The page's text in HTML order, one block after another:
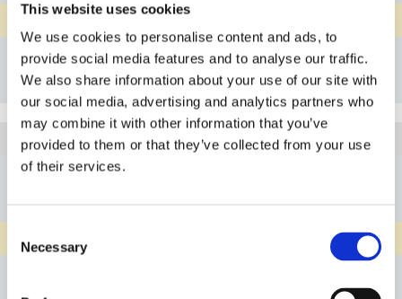
This website uses cookies
We use cookies to personalise content and ads, to
provide social media features and to analyse our traffic.
We also share information about your use of our site with
our social media, advertising and analytics partners who
may combine it with other information that you’ve
provided to them or that they’ve collected from your use
of their services.
Selection
Necessary
PFA
Details
Bookmark
Article 1+100MG3814PN
Connection ADN02/04